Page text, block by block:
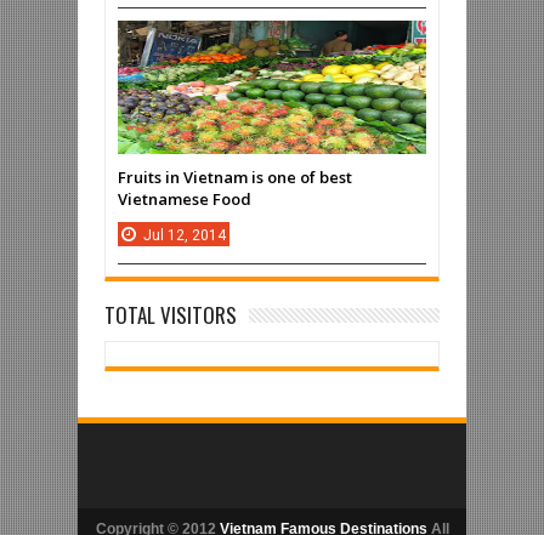
Fruits in Vietnam is one of best
Vietnamese Food
Jul 12, 2014
TOTAL VISITORS
Copyright © 2012 Vietnam Famous Destinations All